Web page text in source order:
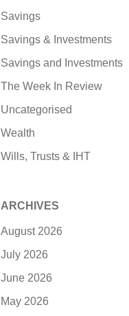
Savings
Savings & Investments
Savings and Investments
The Week In Review
Uncategorised
Wealth
Wills, Trusts & IHT
ARCHIVES
August 2026
July 2026
June 2026
May 2026